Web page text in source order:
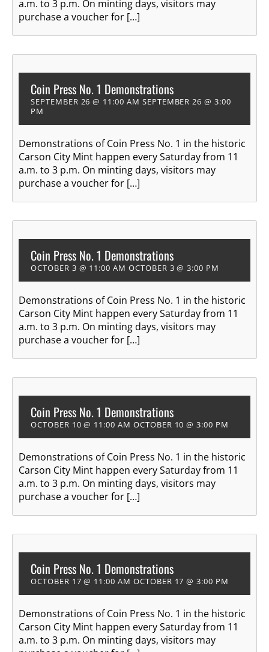
a.m. to 3 p.m. On minting days, visitors may
purchase a voucher for […]
Coin Press No. 1 Demonstrations
SEPTEMBER 26 @ 11:00 AM SEPTEMBER 26 @ 3:00
PM
Demonstrations of Coin Press No. 1 in the historic
Carson City Mint happen every Saturday from 11
a.m. to 3 p.m. On minting days, visitors may
purchase a voucher for […]
Coin Press No. 1 Demonstrations
OCTOBER 3 @ 11:00 AM OCTOBER 3 @ 3:00 PM
Demonstrations of Coin Press No. 1 in the historic
Carson City Mint happen every Saturday from 11
a.m. to 3 p.m. On minting days, visitors may
purchase a voucher for […]
Coin Press No. 1 Demonstrations
OCTOBER 10 @ 11:00 AM OCTOBER 10 @ 3:00 PM
Demonstrations of Coin Press No. 1 in the historic
Carson City Mint happen every Saturday from 11
a.m. to 3 p.m. On minting days, visitors may
purchase a voucher for […]
Coin Press No. 1 Demonstrations
OCTOBER 17 @ 11:00 AM OCTOBER 17 @ 3:00 PM
Demonstrations of Coin Press No. 1 in the historic
Carson City Mint happen every Saturday from 11
a.m. to 3 p.m. On minting days, visitors may